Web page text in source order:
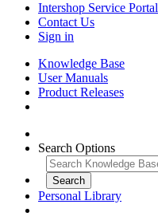
Intershop Service Portal
Contact Us
Sign in
Knowledge Base
User Manuals
Product Releases
Search Options
Personal Library